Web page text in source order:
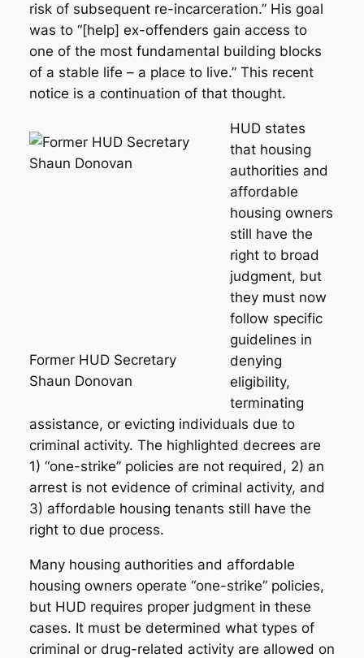
risk of subsequent re-incarceration.” His goal
was to “[help] ex-offenders gain access to
one of the most fundamental building blocks
of a stable life – a place to live.” This recent
notice is a continuation of that thought.
Former HUD Secretary
Shaun Donovan
HUD states
that housing
authorities and
affordable
housing owners
still have the
right to broad
judgment, but
they must now
follow specific
guidelines in
denying
eligibility,
terminating
assistance, or evicting individuals due to
criminal activity. The highlighted decrees are
1) “one-strike” policies are not required, 2) an
arrest is not evidence of criminal activity, and
3) affordable housing tenants still have the
right to due process.
Many housing authorities and affordable
housing owners operate “one-strike” policies,
but HUD requires proper judgment in these
cases. It must be determined what types of
criminal or drug-related activity are allowed on